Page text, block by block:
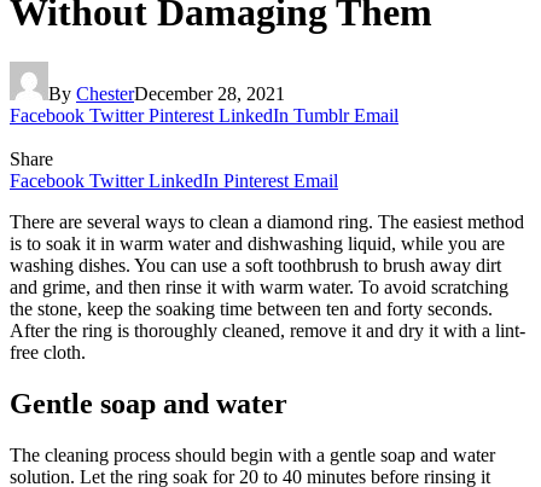
Without Damaging Them
By ChesterDecember 28, 2021
Facebook Twitter Pinterest LinkedIn Tumblr Email
Share
Facebook Twitter LinkedIn Pinterest Email
There are several ways to clean a diamond ring. The easiest method
is to soak it in warm water and dishwashing liquid, while you are
washing dishes. You can use a soft toothbrush to brush away dirt
and grime, and then rinse it with warm water. To avoid scratching
the stone, keep the soaking time between ten and forty seconds.
After the ring is thoroughly cleaned, remove it and dry it with a lint-
free cloth.
Gentle soap and water
The cleaning process should begin with a gentle soap and water
solution. Let the ring soak for 20 to 40 minutes before rinsing it